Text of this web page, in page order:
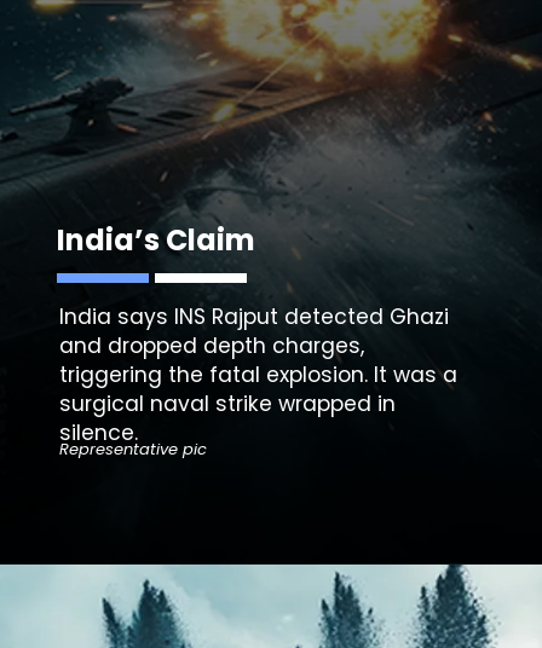
India’s Claim
India says INS Rajput detected Ghazi
and dropped depth charges,
triggering the fatal explosion. It was a
surgical naval strike wrapped in
silence.
Representative pic